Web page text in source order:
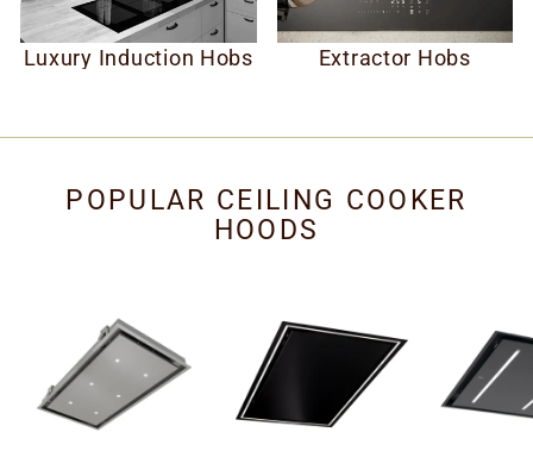
Luxury Induction Hobs Extractor Hobs
POPULAR CEILING COOKER
HOODS